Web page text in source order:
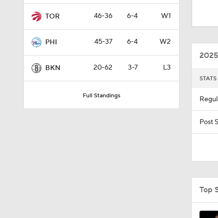
TOR 46-36 6-4 W1
PHI 45-37 6-4 W2
BKN 20-62 3-7 L3
Full Standings
12:36
1:57
8:48
1:33
STATS
Post
Top